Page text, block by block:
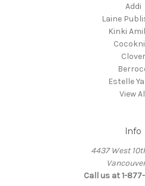
Addi
Laine
Kinki
Clover
Estelle
View
Info
4437 West
Call us at 1-